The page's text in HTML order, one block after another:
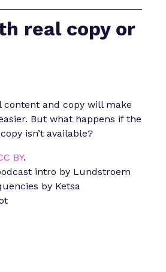
real copy or
and copy will make
But what happens if the
isn’t available?
BY.
intro by Lundstroem
by Ketsa